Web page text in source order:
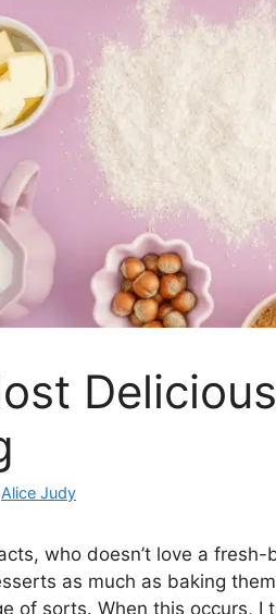
Alice Judy
who doesn’t love a
as much as baking
of sorts. When this occurs,